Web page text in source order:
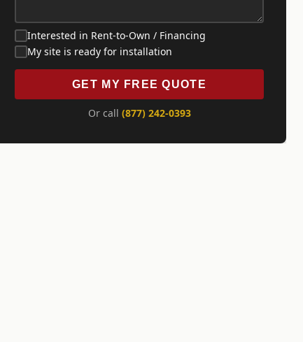
Interested in Rent-to-Own / Financing
My site is ready for installation
GET MY FREE QUOTE
Or call (877) 242-0393